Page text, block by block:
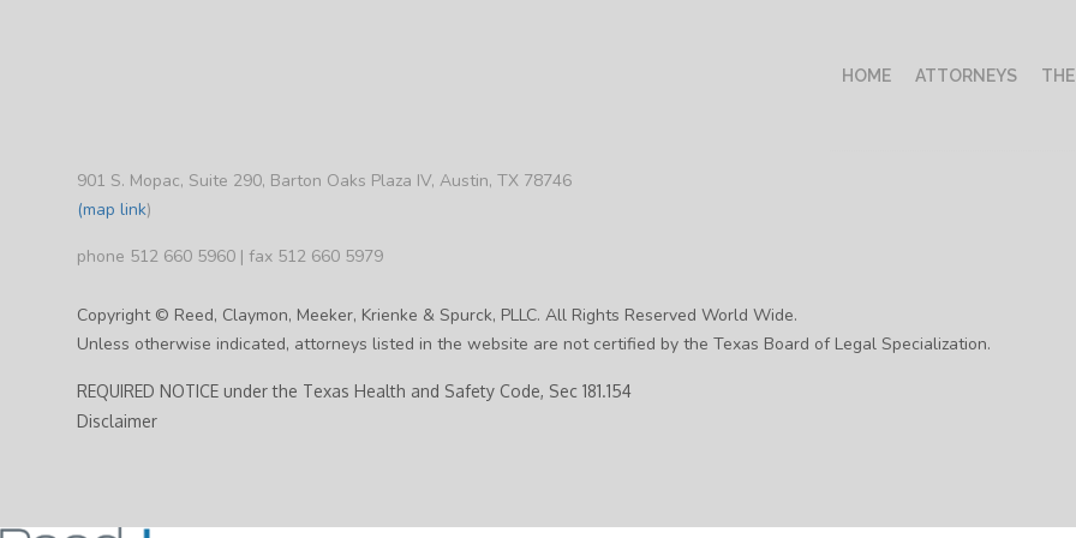
901 S. Mopac, Suite 290, Barton Oaks Plaza IV, Austin, TX 78746
(map link)
phone 512 660 5960 | fax 512 660 5979
HOME ATTORNEYS
Copyright © Reed, Claymon, Meeker, Krienke & Spurck, PLLC. All Rights Reserved World Wide.
Unless otherwise indicated, attorneys listed in the website are not certified by the Texas Board of Legal Specialization.
REQUIRED NOTICE under the Texas Health and Safety Code, Sec 181.154
Disclaimer